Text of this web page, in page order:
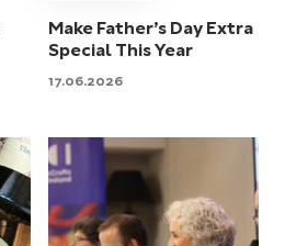
Make Father’s Day Extra
Special This Year
17.06.2026